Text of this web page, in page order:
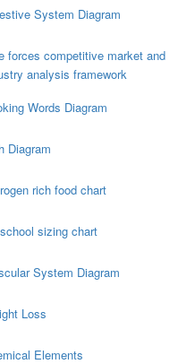
System Diagram
forces competitive market and
analysis framework
Words Diagram
Diagram
rich food chart
sizing chart
System Diagram
Loss
Elements